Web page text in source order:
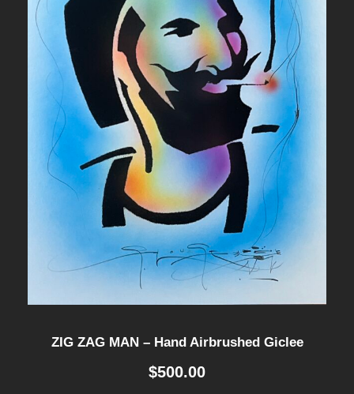
ZIG ZAG MAN – Hand Airbrushed Giclee
$500.00